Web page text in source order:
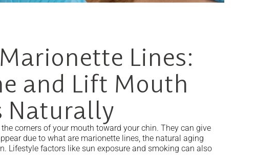
Lines:
and Lift Mouth
Naturally
corners of your mouth toward your chin. They can give
due to what are marionette lines, the natural aging
Lifestyle factors like sun exposure and smoking can also